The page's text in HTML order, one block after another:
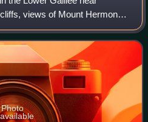
views of Mount Hermon
fortress, and ruins of an
Photo